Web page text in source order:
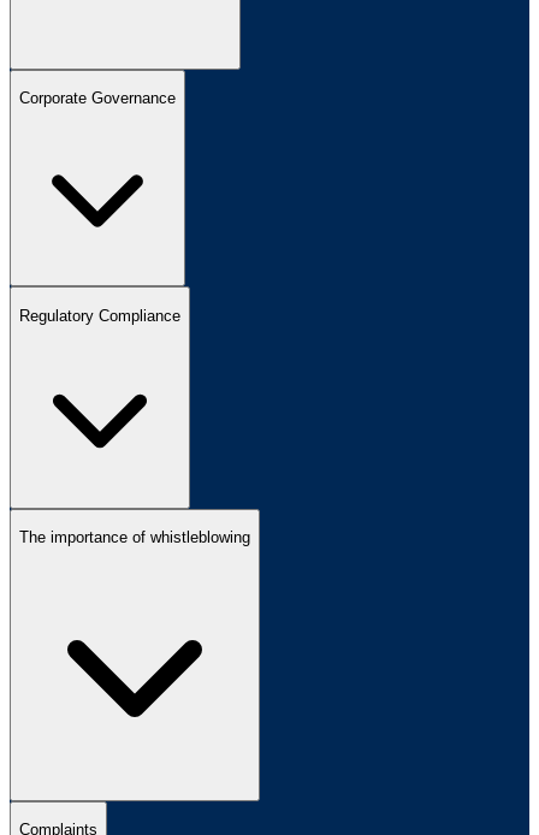
Corporate Governance
Regulatory Compliance
The importance of whistleblowing
Complaints